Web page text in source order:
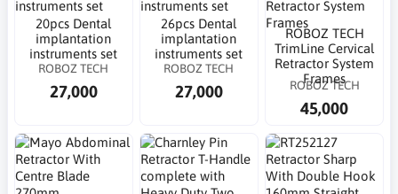
20pcs Dental
implantation
instruments set
ROBOZ TECH
27,000
26pcs Dental
implantation
instruments set
ROBOZ TECH
27,000
ROBOZ TECH
TrimLine Cervical
Retractor System
Frames
ROBOZ TECH
45,000